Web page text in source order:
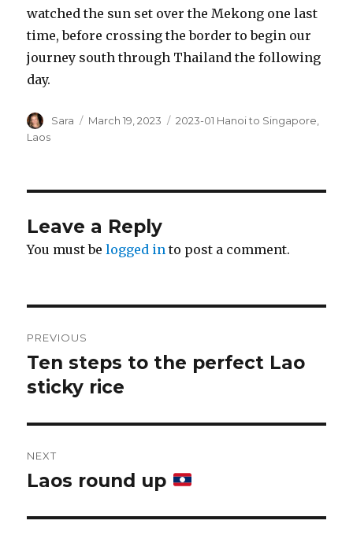
watched the sun set over the Mekong one last
time, before crossing the border to begin our
journey south through Thailand the following
day.
Author
Sara
Posted
March 19, 2023 Categories
2023-01 Hanoi to Singapore
Laos
Leave a Reply
You must belogged in to post a comment.
navigation
PREVIOUS
Previous
post:
Ten steps to the perfect Lao
sticky rice
NEXT
Next
Laos round up